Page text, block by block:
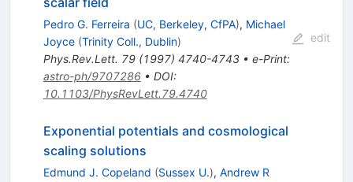
Pedro G. Ferreira (UC, Berkeley, CfPA), Michael
Joyce (Trinity Coll., Dublin)
Phys.Rev.Lett. 79(1997) 4740-4743• e-Print:
astro-ph/9707286• DOI:
10.1103/PhysRevLett.79.4740
edit
Exponential potentials and cosmological
scaling solutions
Edmund J. Copeland (Sussex U.), Andrew R